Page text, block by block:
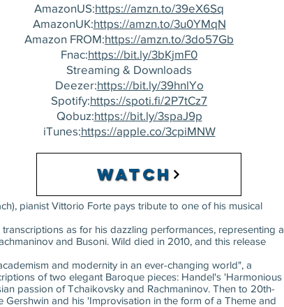
AmazonUS:https://amzn.to/39eX6Sq
AmazonUK:https://amzn.to/3u0YMqN
Amazon FROM:https://amzn.to/3do57Gb
Fnac:https://bit.ly/3bKjmF0
Streaming & Downloads
Deezer:https://bit.ly/39hnlYo
Spotify:https://spoti.fi/2P7tCz7
Qobuz:https://bit.ly/3spaJ9p
iTunes:https://apple.co/3cpiMNW
Watch
pianist Vittorio Forte pays tribute to one of his musical
as for his dazzling performances, representing a
and Busoni. Wild died in 2010, and this release
and modernity in an ever-changing world", a
of two elegant Baroque pieces: Handel's 'Harmonious
passion of Tchaikovsky and Rachmaninov. Then to 20th-
and his 'Improvisation in the form of a Theme and